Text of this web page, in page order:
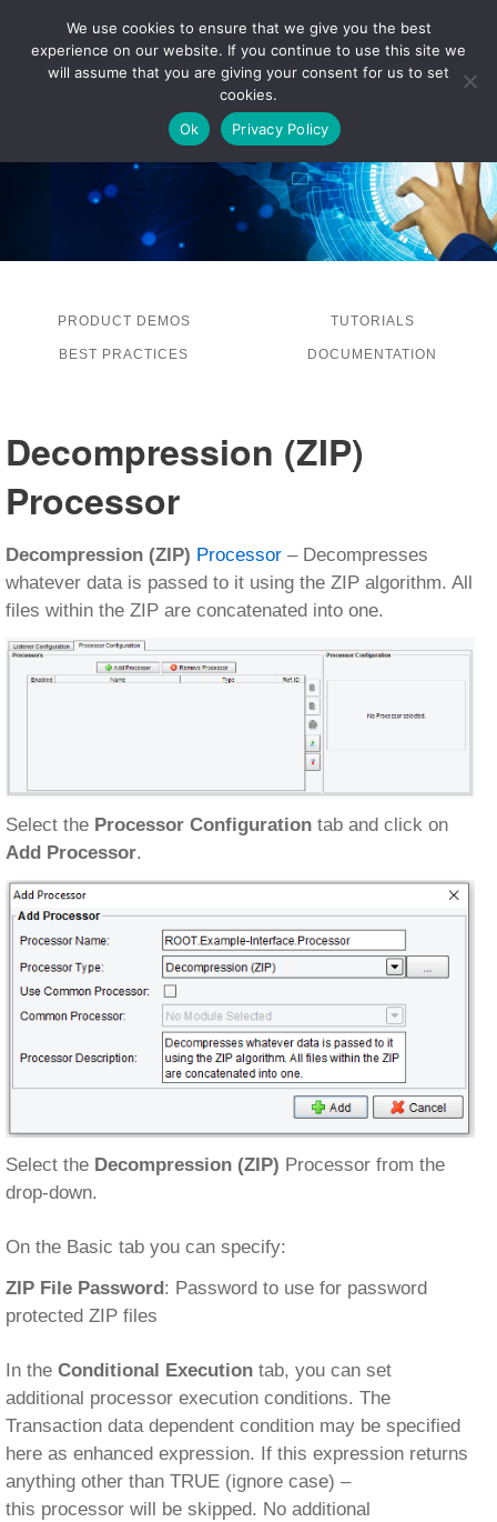
LOG IN
PRODUCT DEMOS TUTORIALS
BEST PRACTICES DOCUMENTATION
Decompression (ZIP)
Processor
Decompression (ZIP) Processor – Decompresses
whatever data is passed to it using the ZIP algorithm. All
files within the ZIP are concatenated into one.
Select the Processor Configuration tab and click on
Add Processor.
Select the Decompression (ZIP) Processor from the
drop-down.
On the Basic tab you can specify:
ZIP File Password : Password to use for password
protected ZIP files
In the Conditional Execution tab, you can set
additional processor execution conditions. The
Transaction data dependent condition may be specified
here as enhanced expression. If this expression returns
anything other than TRUE (ignore case) –
this processor will be skipped. No additional
We use cookies to ensure that we give you the best
experience on our website. If you continue to use this site we
will assume that you are giving your consent for us to set
cookies.
Ok
Privacy Policy